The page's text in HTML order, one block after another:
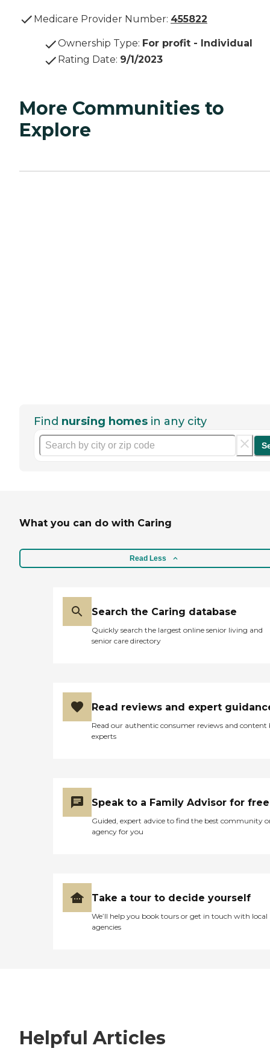
Medicare Provider Number: 455822
Ownership Type: For profit - Individual
Rating Date: 9/1/2023
More Communities to
Explore
Find nursing homes in any city
What you can do with Caring
Read Less
Search the Caring database
Quickly search the largest online senior living and
senior care directory
Read reviews and expert
Read our authentic consumer reviews and content
experts
Speak to a Family Advisor for free
Guided, expert advice to find the best community
agency for you
Take a tour to decide yourself
We’ll help you book tours or get in touch with local
agencies
Helpful Articles